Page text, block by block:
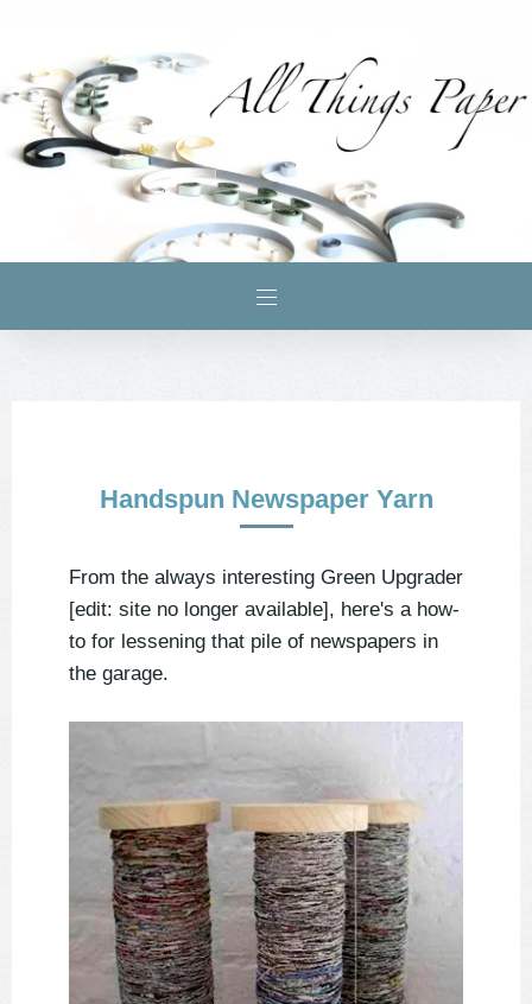
Handspun Newspaper Yarn
From the always interesting Green Upgrader
[edit: site no longer available], here's a how-
to for lessening that pile of newspapers in
the garage.